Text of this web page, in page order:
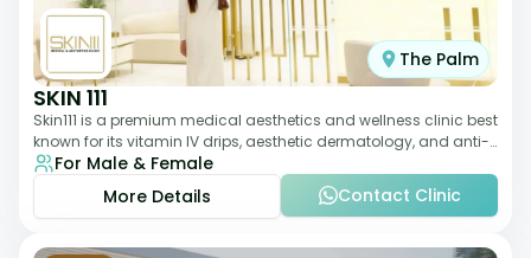
The Palm
SKIN 111
Skin111 is a premium medical aesthetics and wellness clinic best
known for its vitamin IV drips, aesthetic dermatology, and anti-
aging treatments. Wit
For Male & Female
More Details
Contact Clinic